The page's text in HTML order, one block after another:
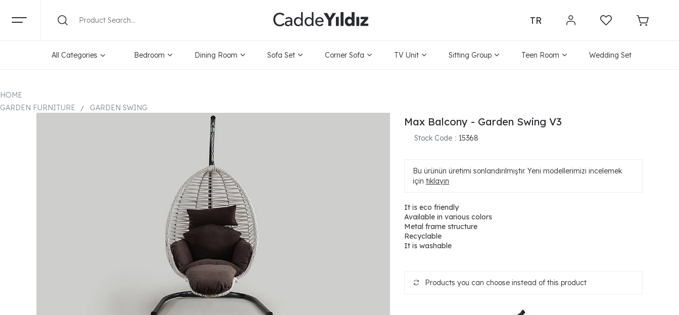
TR
All Categories Bedroom Dining Room Sofa Set Corner Sofa TV Unit Sitting Group Teen Room Wedding Set
HOME
GARDEN FURNITURE
GARDEN SWING
Max Balcony - Garden Swing V3
Stock Code 15368
Bu ürünün üretimi sonlandırılmıştır. Yeni modellerimizi incelemek
için tıklayın
It is eco friendly
Available in various colors
Metal frame structure
Recyclable
It is washable
Products you can choose instead of this product